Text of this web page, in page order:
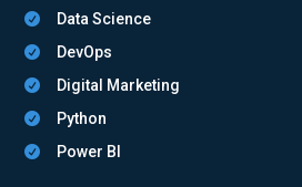
 Data Science
 DevOps
 Digital Marketing
 Python
 Power BI